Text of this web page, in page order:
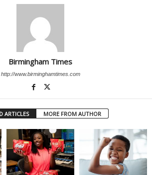
Birmingham Times
http://www.birminghamtimes.com
ARTICLES MORE FROM AUTHOR